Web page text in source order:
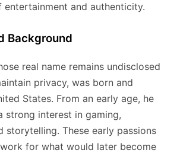
entertainment and authenticity.
Background
real name remains undisclosed
privacy, was born and
States. From an early age, he
strong interest in gaming,
storytelling. These early passions
for what would later become